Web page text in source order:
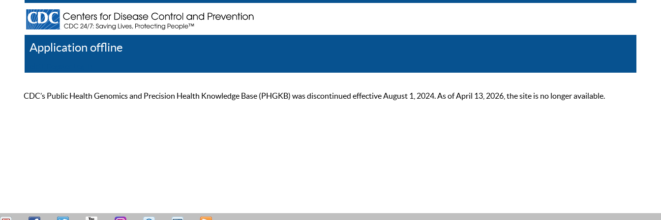
Application offline
CDC’s Public Health Genomics and Precision Health Knowledge Base (PHGKB) was discontinued effective August 1, 2024. As of April 13, 2026, the site is no longer available.